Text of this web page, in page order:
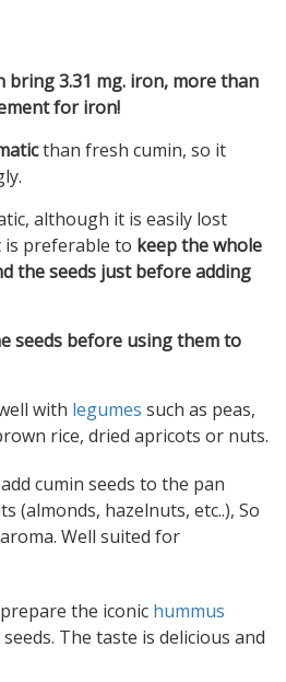
bring 3.31 mg. iron, more than
for iron!
than fresh cumin, so it
although it is easily lost
preferable to keep the whole
the seeds just before adding
seeds before using them to
with legumes such as peas,
rice, dried apricots or nuts.
cumin seeds to the pan
(almonds, hazelnuts, etc..), So
Well suited for
the iconic hummus
The taste is delicious and